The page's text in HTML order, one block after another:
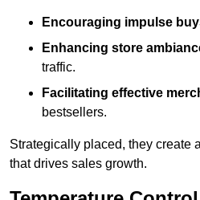
Encouraging impulse
Enhancing store
traffic.
Facilitating effective
bestsellers.
Strategically placed, they create
that drives sales growth.